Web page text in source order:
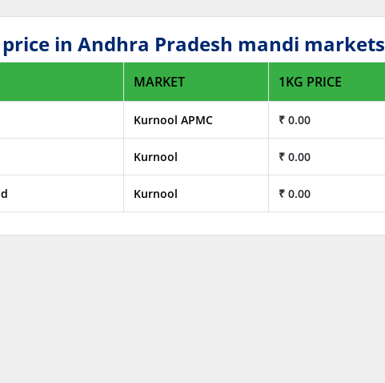
in Andhra Pradesh mandi markets
MARKET 1KG PRICE
Kurnool APMC ₹ 0.00
Kurnool ₹ 0.00
Kurnool ₹ 0.00